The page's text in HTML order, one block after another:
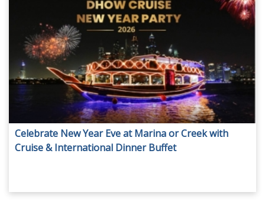
Celebrate New Year Eve at Marina or Creek with
Cruise & International Dinner Buffet